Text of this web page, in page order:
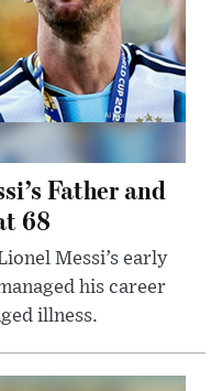
Father and
68
Messi’s early
his career
illness.